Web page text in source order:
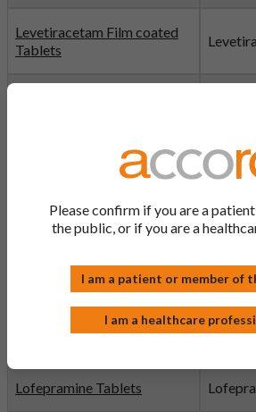
Levetiracetam Film coated
Tablets
Levofloxacin Eye Drops
Linezolid Tablets
Lisinopril Tablets
Lofepramine Tablets
Please confirm if you are a
the public, or if you are a
I am a patient or member of
I am a healthcare